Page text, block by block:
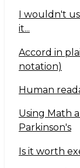
I wouldn't
it...
Accord in
notation)
Human
Using Math
Parkinson's
Is it worth